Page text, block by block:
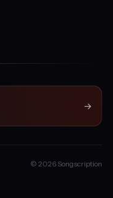
→
© 2026 Songscription